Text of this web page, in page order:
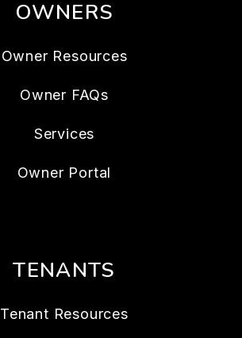
OWNERS
Owner Resources
Owner FAQs
Services
Owner Portal
TENANTS
Tenant Resources